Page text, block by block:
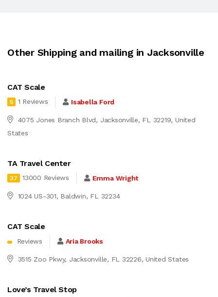
Other Shipping and mailing in Jacksonville
CAT Scale
5 1 Reviews Isabella Ford
4075 Jones Branch Blvd, Jacksonville, FL 32219, United
States
TA Travel Center
3.7 13000 Reviews Emma Wright
1024 US-301, Baldwin, FL 32234
CAT Scale
Reviews Aria Brooks
3515 Zoo Pkwy, Jacksonville, FL 32226, United States
Love’s Travel Stop